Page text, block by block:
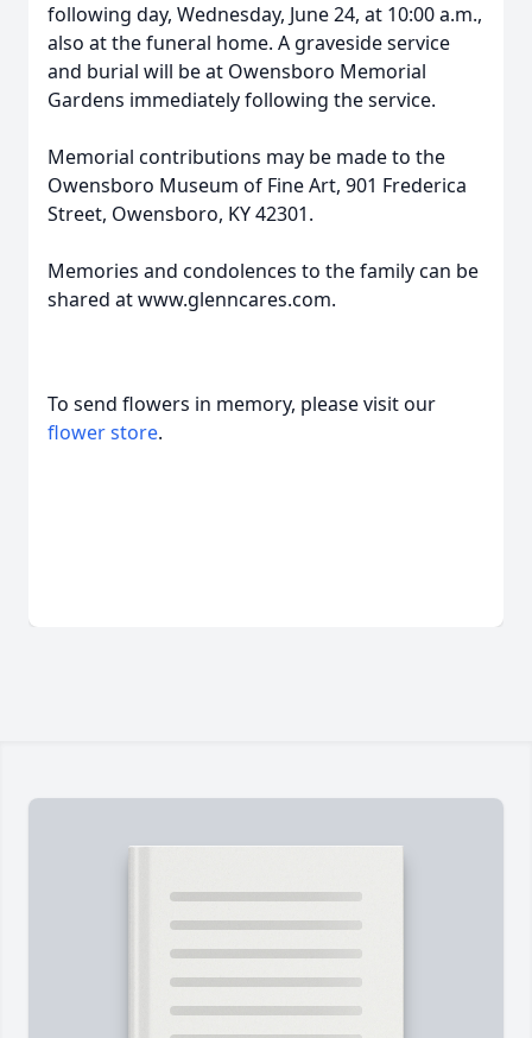
following day, Wednesday, June 24, at 10:00 a.m.,
also at the funeral home. A graveside service
and burial will be at Owensboro Memorial
Gardens immediately following the service.
Memorial contributions may be made to the
Owensboro Museum of Fine Art, 901 Frederica
Street, Owensboro, KY 42301.
Memories and condolences to the family can be
shared at www.glenncares.com.
To send flowers in memory, please visit our
flower store.